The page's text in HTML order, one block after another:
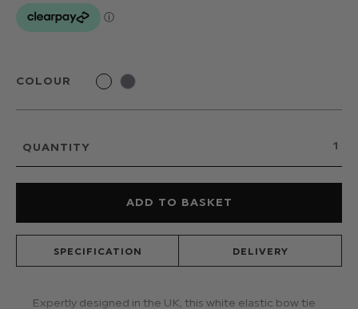
COLOUR
QUANTITY
SPECIFICATION DELIVERY
Expertly designed in the UK, this white elastic bow tie